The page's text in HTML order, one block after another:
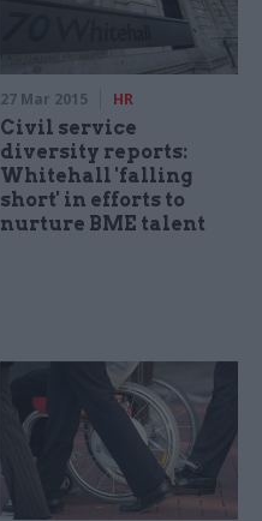
27 Mar 2015 HR
Civil service
diversity reports:
Whitehall 'falling
short' in efforts to
nurture BME talent